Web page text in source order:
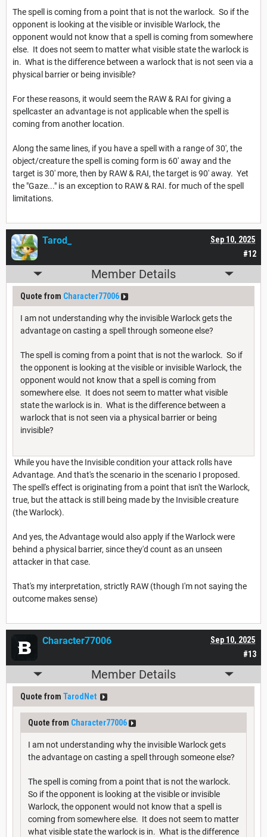
The spell is coming from a point that is not the warlock. So if the
opponent is looking at the visible or invisible Warlock, the
opponent would not know that a spell is coming from somewhere
else. It does not seem to matter what visible state the warlock is
in. What is the difference between a warlock that is not seen via a
physical barrier or being invisible?
For these reasons, it would seem the RAW & RAI for giving a
spellcaster an advantage is not applicable when the spell is
coming from another location.
Along the same lines, if you have a spell with a range of 30', the
object/creature the spell is coming form is 60' away and the
target is 30' more, then by RAW & RAI, the target is 90' away. Yet
the "Gaze..." is an exception to RAW & RAI. for much of the spell
limitations.
#12
Sep 10, 2025
Tarod_
Member Details
Quote from Character77006
I am not understanding why the invisible Warlock gets the
advantage on casting a spell through someone else?
The spell is coming from a point that is not the warlock. So if
the opponent is looking at the visible or invisible Warlock, the
opponent would not know that a spell is coming from
somewhere else. It does not seem to matter what visible
state the warlock is in. What is the difference between a
warlock that is not seen via a physical barrier or being
invisible?
While you have the Invisible condition your attack rolls have
Advantage. And that's the scenario in the scenario I proposed.
The spell's effect is originating from a point that isn't the Warlock,
true, but the attack is still being made by the Invisible creature
(the Warlock).
And yes, the Advantage would also apply if the Warlock were
behind a physical barrier, since they'd count as an unseen
attacker in that case.
That's my interpretation, strictly RAW (though I'm not saying the
outcome makes sense)
#13
Sep 10, 2025
Character77006
Member Details
Quote from TarodNet
Quote from Character77006
I am not understanding why the invisible Warlock gets
the advantage on casting a spell through someone else?
The spell is coming from a point that is not the warlock.
So if the opponent is looking at the visible or invisible
Warlock, the opponent would not know that a spell is
coming from somewhere else. It does not seem to matter
what visible state the warlock is in. What is the difference